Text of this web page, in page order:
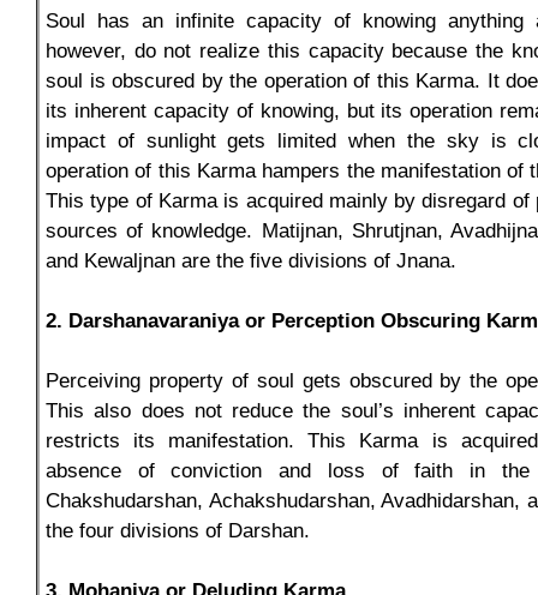
Soul has an infinite capacity of knowing anything
however, do not realize this capacity because the
soul is obscured by the operation of this Karma. It
its inherent capacity of knowing, but its operation
impact of sunlight gets limited when the sky is
operation of this Karma hampers the manifestation of
This type of Karma is acquired mainly by disregard of
sources of knowledge. Matijnan, Shrutjnan,
and Kewaljnan are the five divisions of Jnana.
2. Darshanavaraniya or Perception Obscuring
Perceiving property of soul gets obscured by the
This also does not reduce the soul’s inherent
restricts its manifestation. This Karma is
absence of conviction and loss of faith in the
Chakshudarshan, Achakshudarshan, Avadhidarshan,
the four divisions of Darshan.